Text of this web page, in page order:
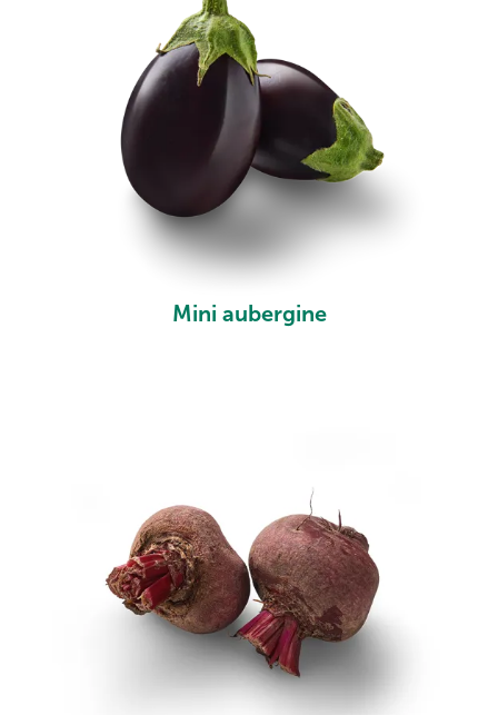
Mini aubergine